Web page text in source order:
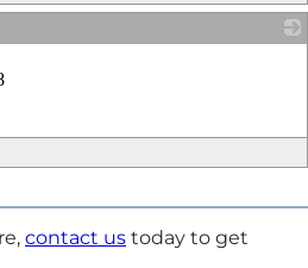
contact us today to get